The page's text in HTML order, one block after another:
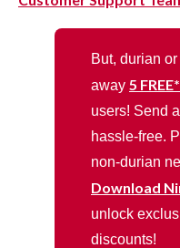
But, durian
away 5
users! Send
hassle-free.
non-durian
Download
unlock
discounts!